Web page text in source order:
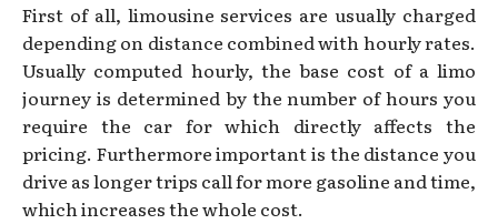
First of all, limousine services are usually charged
depending on distance combined with hourly rates.
Usually computed hourly, the base cost of a limo
journey is determined by the number of hours you
require the car for which directly affects the
pricing. Furthermore important is the distance you
drive as longer trips call for more gasoline and time,
which increases the whole cost.